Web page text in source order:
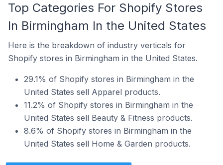
Top Categories For Shopify Stores
In Birmingham In the United States
Here is the breakdown of industry verticals for
Shopify stores in Birmingham in the United States.
29.1% of Shopify stores in Birmingham in the
United States sell Apparel products.
11.2% of Shopify stores in Birmingham in the
United States sell Beauty & Fitness products.
8.6% of Shopify stores in Birmingham in the
United States sell Home & Garden products.